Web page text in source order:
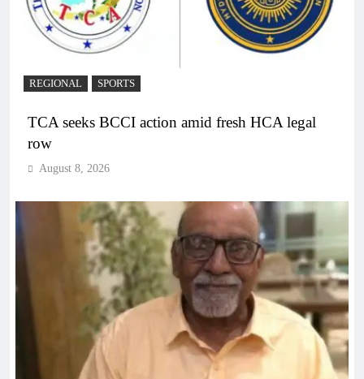
REGIONAL SPORTS
TCA seeks BCCI action amid fresh HCA legal
row
August 8, 2026